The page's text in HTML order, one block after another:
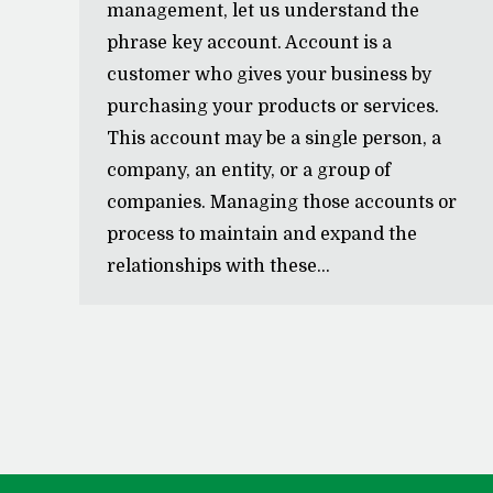
management, let us understand the
phrase key account. Account is a
customer who gives your business by
purchasing your products or services.
This account may be a single person, a
company, an entity, or a group of
companies. Managing those accounts or
process to maintain and expand the
relationships with these…